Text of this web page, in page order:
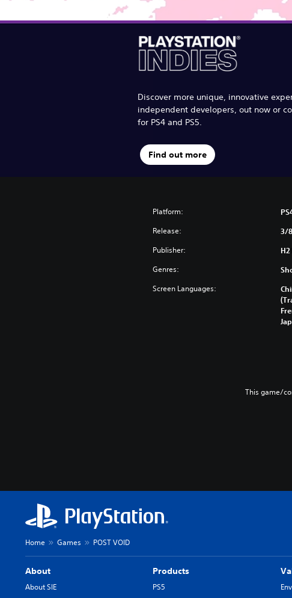
Discover more unique, innovative
independent developers, out now or
for PS4 and PS5.
Find out more
Platform:
Release: 3/
Publisher:
Genres:
Screen Languages:
This game/
Home Games POST VOID
About
About SIE
Products
PS5